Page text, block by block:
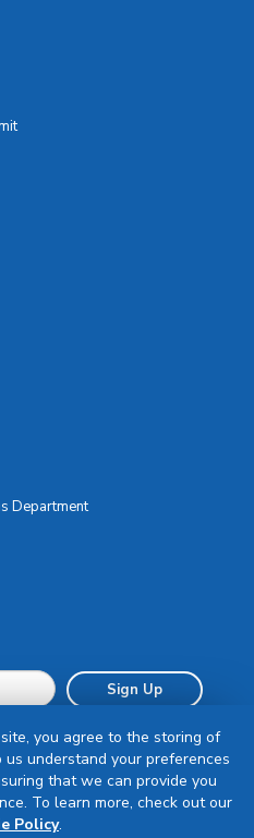
Department
Sign Up
you agree to the storing of
understand your preferences
that we can provide you
To learn more, check out our
Policy.